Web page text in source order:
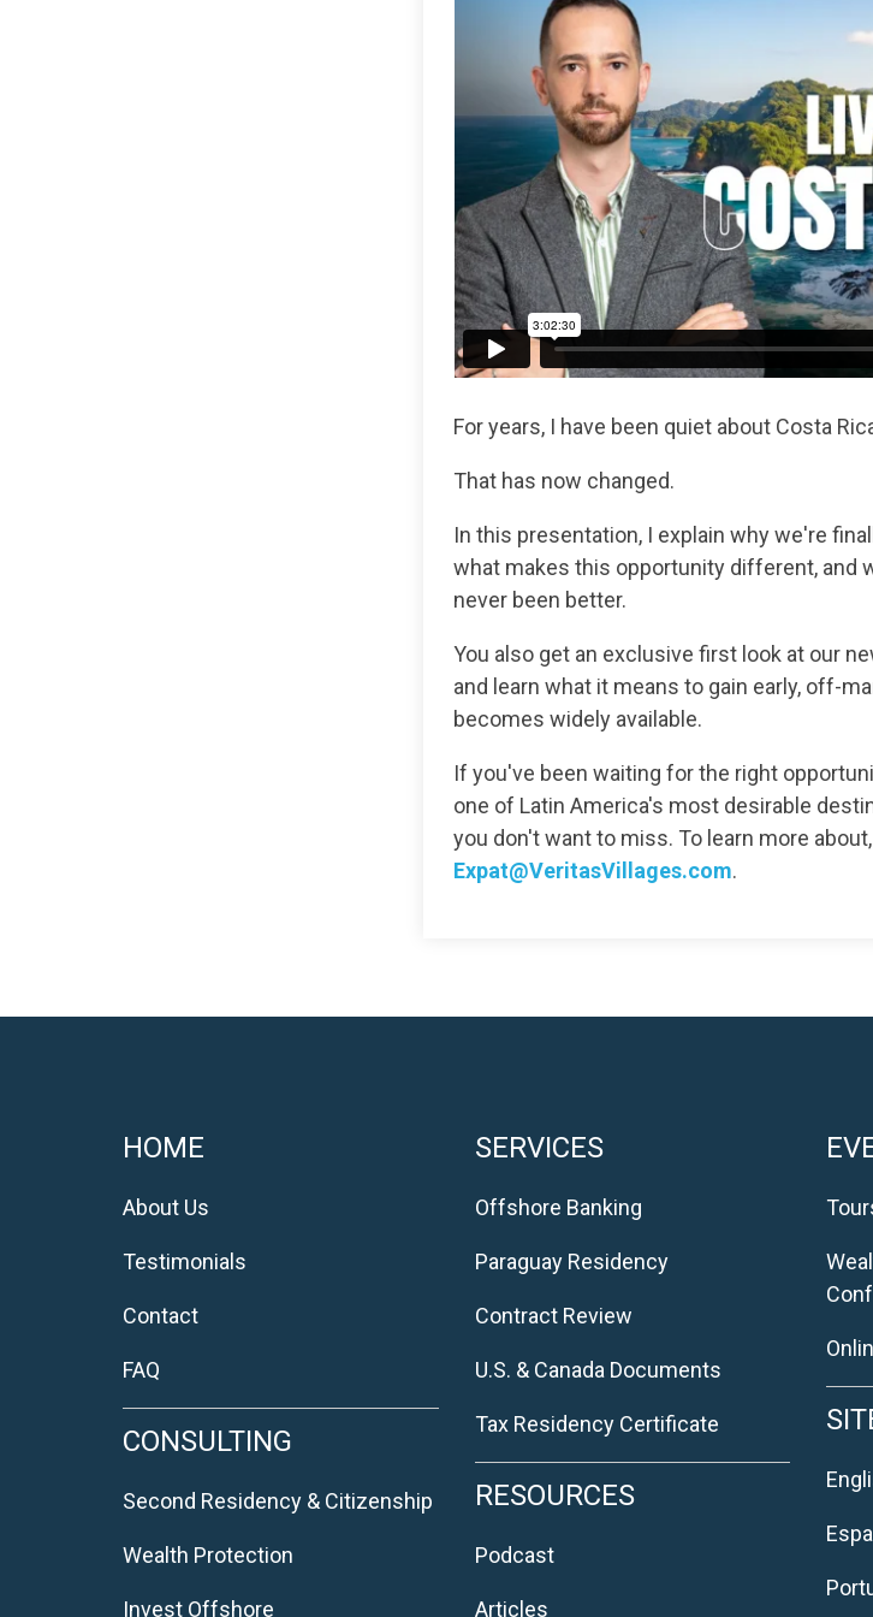
For years, I have been quiet about Costa
That has now changed.
In this presentation, I explain why we're
what makes this opportunity different, and
never been better.
You also get an exclusive first look at our
and learn what it means to gain early, off-
becomes widely available.
If you've been waiting for the right
one of Latin America's most desirable
you don't want to miss. To learn more
Expat@VeritasVillages.com.
HOME
About Us
Testimonials
Contact
FAQ
CONSULTING
Second Residency & Citizenship
Wealth Protection
Invest Offshore
SERVICES
Offshore Banking
Paraguay Residency
Contract Review
U.S. & Canada Documents
Tax Residency Certificate
RESOURCES
Podcast
Articles